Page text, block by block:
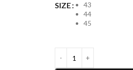
SIZE
43
44
45